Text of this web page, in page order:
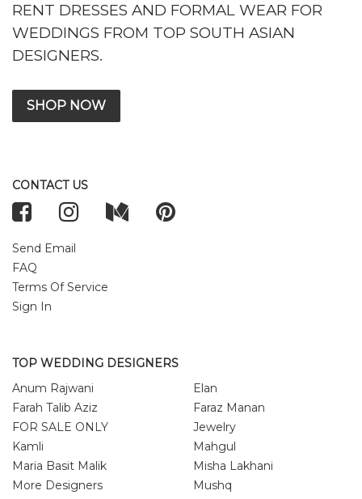
RENT DRESSES AND FORMAL WEAR FOR
WEDDINGS FROM TOP SOUTH ASIAN
DESIGNERS.
SHOP NOW
CONTACT US
Send Email
FAQ
Terms Of Service
Sign In
TOP WEDDING DESIGNERS
Anum Rajwani
Elan
Farah Talib Aziz
Faraz Manan
FOR SALE ONLY
Jewelry
Kamli
Mahgul
Maria Basit Malik
Misha Lakhani
More Designers
Mushq